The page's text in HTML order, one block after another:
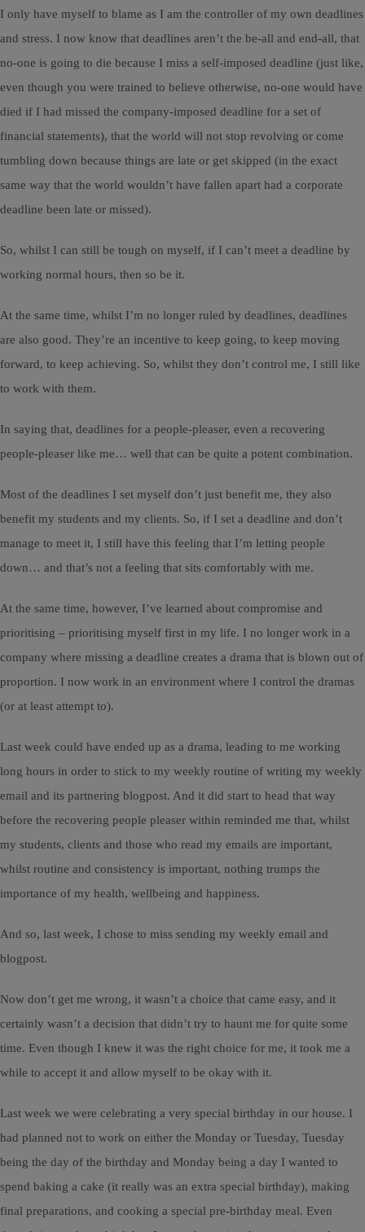
I only have myself to blame as I am the controller of my own deadlines
and stress. I now know that deadlines aren’t the be-all and end-all, that
no-one is going to die because I miss a self-imposed deadline (just like,
even though you were trained to believe otherwise, no-one would have
died if I had missed the company-imposed deadline for a set of
financial statements), that the world will not stop revolving or come
tumbling down because things are late or get skipped (in the exact
same way that the world wouldn’t have fallen apart had a corporate
deadline been late or missed).
So, whilst I can still be tough on myself, if I can’t meet a deadline by
working normal hours, then so be it.
At the same time, whilst I’m no longer ruled by deadlines, deadlines
are also good. They’re an incentive to keep going, to keep moving
forward, to keep achieving. So, whilst they don’t control me, I still like
to work with them.
In saying that, deadlines for a people-pleaser, even a recovering
people-pleaser like me… well that can be quite a potent combination.
Most of the deadlines I set myself don’t just benefit me, they also
benefit my students and my clients. So, if I set a deadline and don’t
manage to meet it, I still have this feeling that I’m letting people
down… and that’s not a feeling that sits comfortably with me.
At the same time, however, I’ve learned about compromise and
prioritising – prioritising myself first in my life. I no longer work in a
company where missing a deadline creates a drama that is blown out of
proportion. I now work in an environment where I control the dramas
(or at least attempt to).
Last week could have ended up as a drama, leading to me working
long hours in order to stick to my weekly routine of writing my weekly
email and its partnering blogpost. And it did start to head that way
before the recovering people pleaser within reminded me that, whilst
my students, clients and those who read my emails are important,
whilst routine and consistency is important, nothing trumps the
importance of my health, wellbeing and happiness.
And so, last week, I chose to miss sending my weekly email and
blogpost.
Now don’t get me wrong, it wasn’t a choice that came easy, and it
certainly wasn’t a decision that didn’t try to haunt me for quite some
time. Even though I knew it was the right choice for me, it took me a
while to accept it and allow myself to be okay with it.
Last week we were celebrating a very special birthday in our house. I
had planned not to work on either the Monday or Tuesday, Tuesday
being the day of the birthday and Monday being a day I wanted to
spend baking a cake (it really was an extra special birthday), making
final preparations, and cooking a special pre-birthday meal. Even